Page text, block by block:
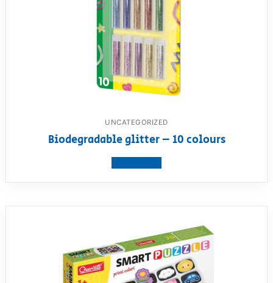
UNCATEGORIZED
Biodegradable glitter – 10 colours